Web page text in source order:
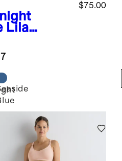
Lila
Jeans
$75.00